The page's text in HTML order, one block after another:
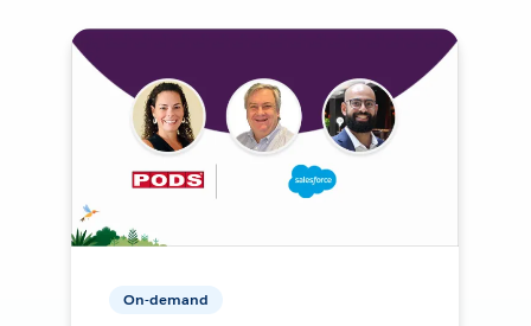
On-demand